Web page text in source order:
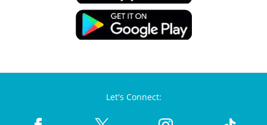
Let's Connect: